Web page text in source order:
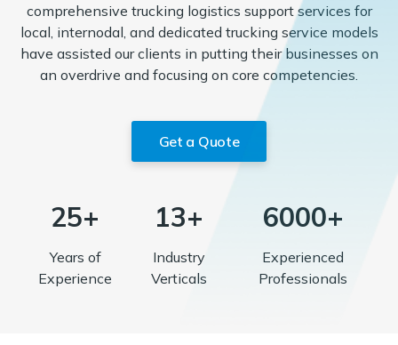
comprehensive trucking logistics support services for
local, internodal, and dedicated trucking service models
have assisted our clients in putting their businesses on
an overdrive and focusing on core competencies.
Get a Quote
25+
Years of
Experience
13+
Industry
Verticals
6000+
Experienced
Professionals